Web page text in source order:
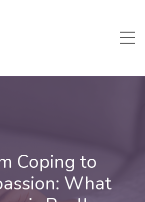
Coping to
What